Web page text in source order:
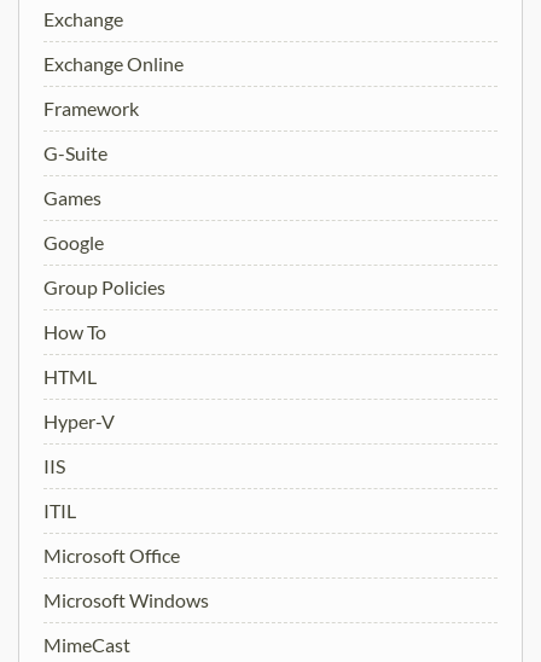
Exchange
Exchange Online
Framework
G-Suite
Games
Google
Group Policies
How To
HTML
Hyper-V
IIS
ITIL
Microsoft Office
Microsoft Windows
MimeCast